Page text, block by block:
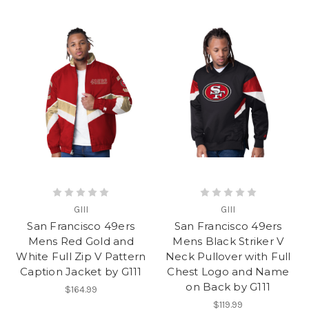
GIII
San Francisco 49ers
Mens Red Gold and
White Full Zip V Pattern
Caption Jacket by G111
$164.99
GIII
San Francisco 49ers
Mens Black Striker V
Neck Pullover with Full
Chest Logo and Name
on Back by G111
$119.99